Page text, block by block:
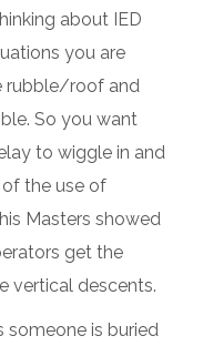
about IED
you are
rubble/roof and
So you want
to wiggle in and
of the use of
Masters showed
get the
vertical descents.
someone is buried